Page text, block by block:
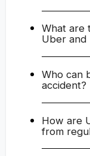
What are
Uber and
Who can
accident?
How are
from